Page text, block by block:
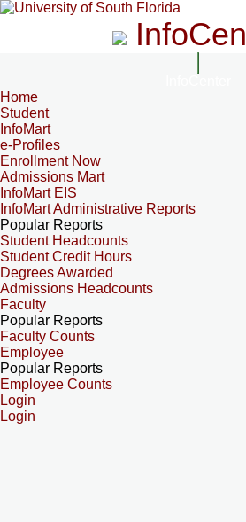
Home
Student
InfoMart
e-Profiles
Enrollment Now
Admissions Mart
InfoMart EIS
InfoMart Administrative Reports
Popular Reports
Student Headcounts
Student Credit Hours
Degrees Awarded
Admissions Headcounts
Faculty
Popular Reports
Faculty Counts
Employee
Popular Reports
Employee Counts
Login
Login